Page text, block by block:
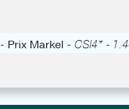
Prix Markel - CSI4* -